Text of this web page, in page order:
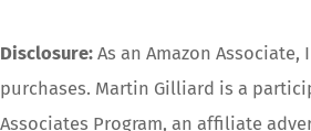
Disclosure: As an Amazon
purchases. Martin Gilliard is a
Associates Program, an affiliate